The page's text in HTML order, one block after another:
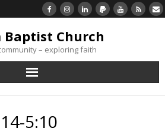
Baptist Church
– exploring faith
5:10